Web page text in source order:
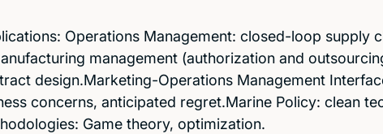
Operations Management: closed-loop supply
management (authorization and
design.Marketing-Operations Management
concerns, anticipated regret.Marine Policy: clean
Game theory, optimization.